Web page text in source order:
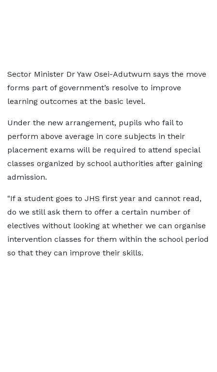
Sector Minister Dr Yaw Osei-Adutwum says the move
forms part of government’s resolve to improve
learning outcomes at the basic level.
Under the new arrangement, pupils who fail to
perform above average in core subjects in their
placement exams will be required to attend special
classes organized by school authorities after gaining
admission.
"If a student goes to JHS first year and cannot read,
do we still ask them to offer a certain number of
electives without looking at whether we can organise
intervention classes for them within the school period
so that they can improve their skills.